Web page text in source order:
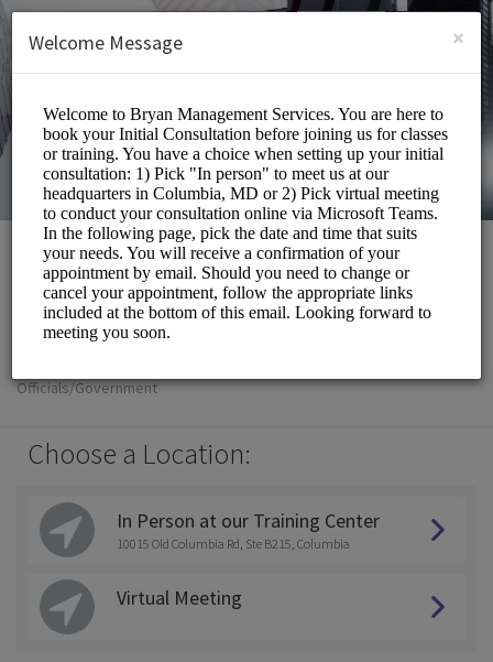
SIGN UP
Bryan Management
Officials/Government
Choose a Location:
In Person at our Training Center
10015 Old Columbia Rd, Ste B215, Columbia
Virtual Meeting
×
Welcome Message